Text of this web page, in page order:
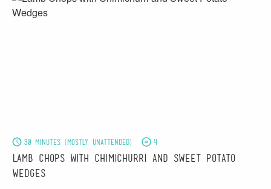
30 minutes (mostly unattended) 4
Lamb Chops with Chimichurri and Sweet Potato
Wedges